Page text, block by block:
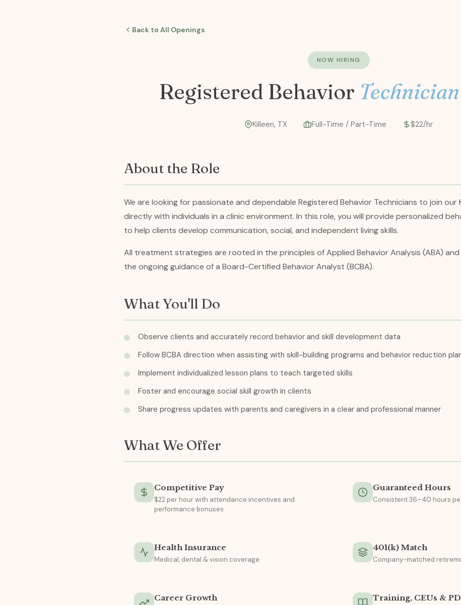
Back to All Openings
NOW HIRING
Registered Behavior
Killeen, TX Full-Time / Part-Time $22/hr
About the Role
We are looking for passionate and dependable Registered Behavior Technicians to join our
directly with individuals in a clinic environment. In this role, you will provide personalized
to help clients develop communication, social, and independent living skills.
All treatment strategies are rooted in the principles of Applied Behavior Analysis (ABA)
the ongoing guidance of a Board-Certified Behavior Analyst (BCBA).
What You'll Do
Observe clients and accurately record behavior and skill development data
Follow BCBA direction when assisting with skill-building programs and behavior reduction
Implement individualized lesson plans to teach targeted skills
Foster and encourage social skill growth in clients
Share progress updates with parents and caregivers in a clear and professional manner
What We Offer
Competitive Pay
$22 per hour with attendance incentives and
performance bonuses
Guaranteed Hours
Consistent 36–40 hours
Health Insurance
Medical, dental & vision coverage
401(k) Match
Company-matched
Career Growth Training, CEUs &